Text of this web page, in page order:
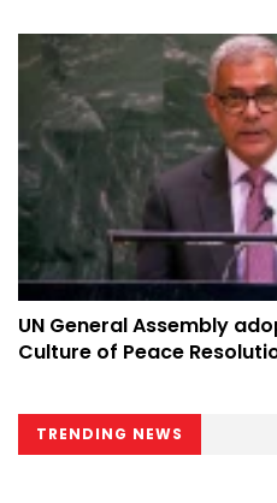
UN General Assembly
Culture of Peace
TRENDING NEWS